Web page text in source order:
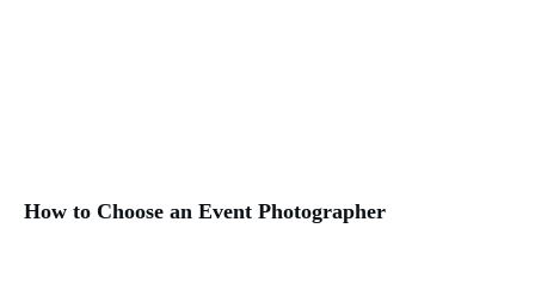
How to Choose an Event Photographer